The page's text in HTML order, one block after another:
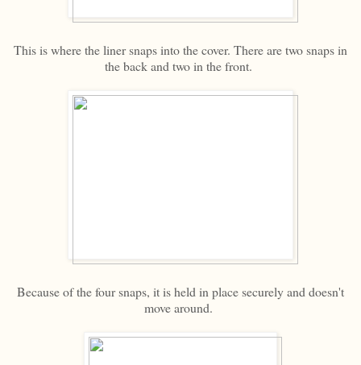
This is where the liner snaps into the cover. There are two snaps in
the back and two in the front.
Because of the four snaps, it is held in place securely and doesn't
move around.